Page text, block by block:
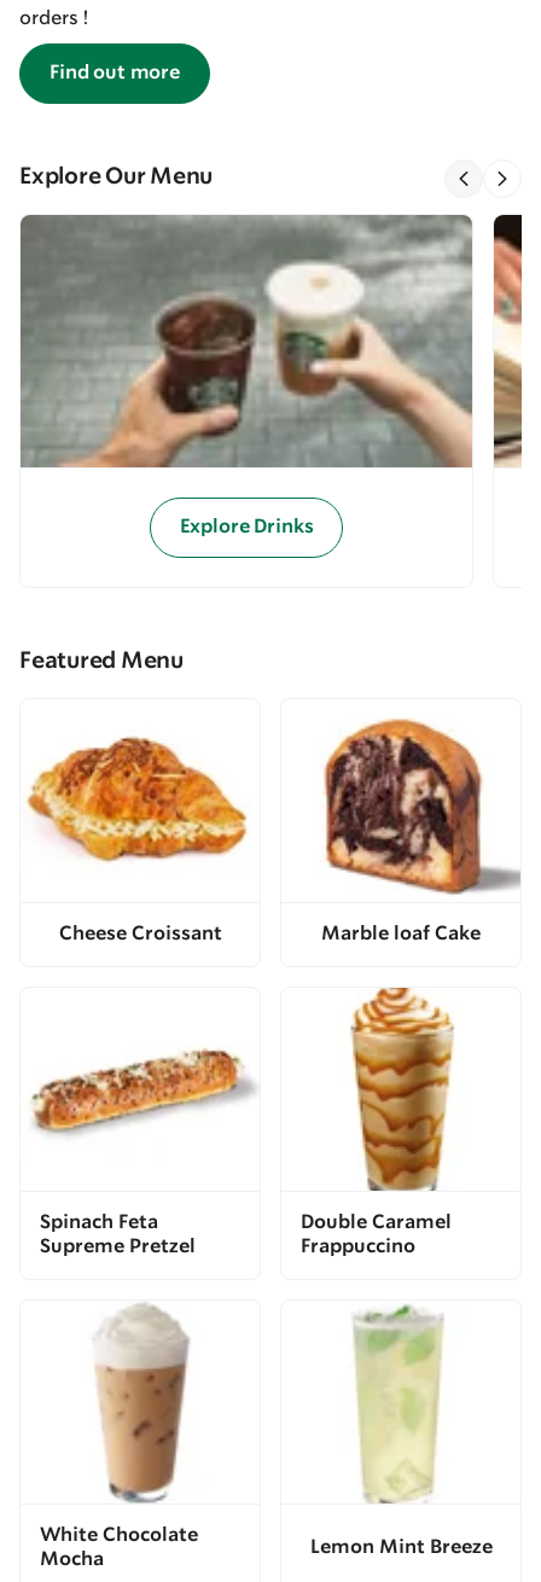
orders !
Find out more
Explore Our Menu
Explore Drinks
Featured Menu
Cheese Croissant Marble loaf Cake
Spinach Feta
Supreme Pretzel
Double Caramel
Frappuccino
White Chocolate
Mocha
Lemon Mint Breeze